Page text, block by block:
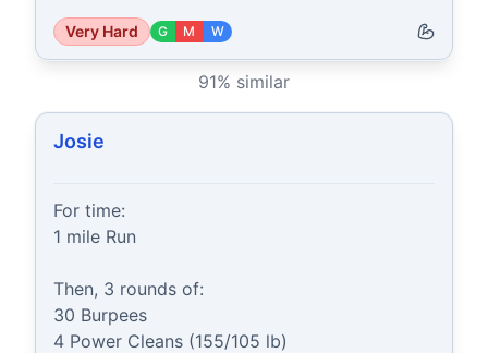
Very Hard G M W
91% similar
Josie
For time:
1 mile Run
Then, 3 rounds of:
30 Burpees
4 Power Cleans (155/105 lb)